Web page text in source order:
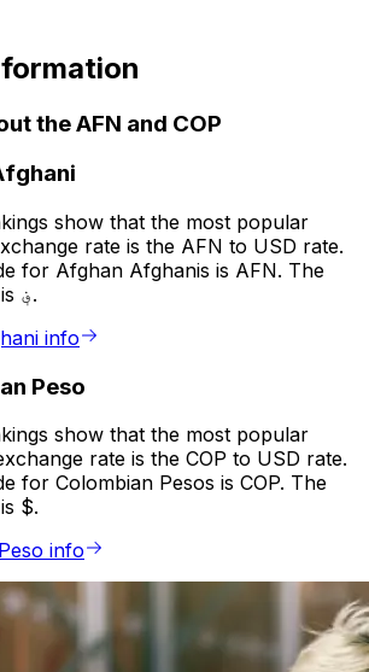
the AFN and COP
show that the most popular
rate is the AFN to USD rate.
for Afghan Afghanis is AFN. The
currency symbol is ؋.
info
Peso
show that the most popular
rate is the COP to USD rate.
for Colombian Pesos is COP. The
$.
info